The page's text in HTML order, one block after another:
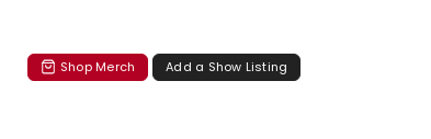
Shop Merch Add a Show Listing